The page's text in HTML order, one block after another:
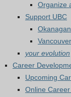
Organize
Support UBC
your evolution
Career
Upcoming
Online